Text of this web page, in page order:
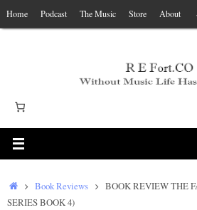
Skip
to
Home Podcast The Music Store About
HomeBook Reviews
BOOK REVIEW THE
SERIES BOOK 4)